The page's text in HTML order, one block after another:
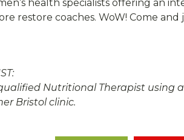
health specialists offering an
restore coaches. WoW! Come
Nutritional Therapist using
Bristol clinic.